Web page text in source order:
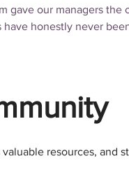
gave our managers
honestly never
resources, and